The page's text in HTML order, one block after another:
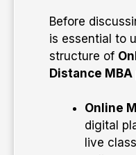
Before
is essential to
structure of
Distance MBA
Online
digital
live